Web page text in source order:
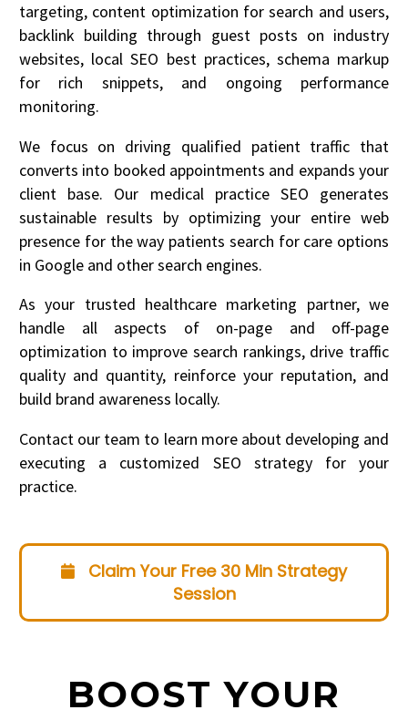
targeting, content optimization for search and users,
backlink building through guest posts on industry
websites, local SEO best practices, schema markup
for rich snippets, and ongoing performance
monitoring.
We focus on driving qualified patient traffic that
converts into booked appointments and expands your
client base. Our medical practice SEO generates
sustainable results by optimizing your entire web
presence for the way patients search for care options
in Google and other search engines.
As your trusted healthcare marketing partner, we
handle all aspects of on-page and off-page
optimization to improve search rankings, drive traffic
quality and quantity, reinforce your reputation, and
build brand awareness locally.
Contact our team to learn more about developing and
executing a customized SEO strategy for your
practice.
Claim Your Free 30 Min Strategy
Session
BOOST YOUR